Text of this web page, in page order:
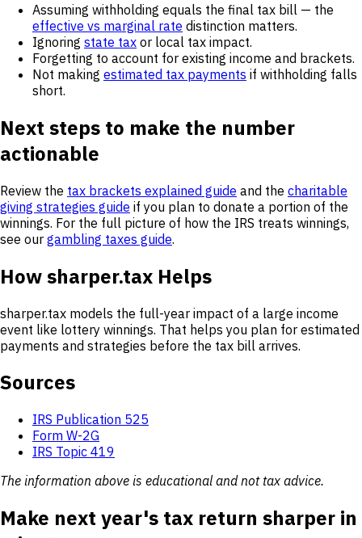
Assuming withholding equals the final tax bill — the
effective vs marginal rate distinction matters.
Ignoring state tax or local tax impact.
Forgetting to account for existing income and brackets.
Not making estimated tax payments if withholding falls
short.
Next steps to make the number
actionable
Review the tax brackets explained guide and the charitable
giving strategies guide if you plan to donate a portion of the
winnings. For the full picture of how the IRS treats winnings,
see our gambling taxes guide.
How sharper.tax Helps
sharper.tax models the full-year impact of a large income
event like lottery winnings. That helps you plan for estimated
payments and strategies before the tax bill arrives.
Sources
IRS Publication 525
Form W-2G
IRS Topic 419
The information above is educational and not tax advice.
Make next year's tax return sharper in